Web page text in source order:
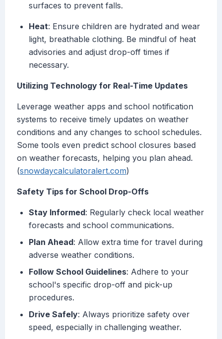
surfaces to prevent falls.
Heat: Ensure children are hydrated and wear
light, breathable clothing. Be mindful of heat
advisories and adjust drop-off times if
necessary.
Utilizing Technology for Real-Time Updates
Leverage weather apps and school notification
systems to receive timely updates on weather
conditions and any changes to school schedules.
Some tools even predict school closures based
on weather forecasts, helping you plan ahead.
(snowdaycalculatoralert.com)
Safety Tips for School Drop-Offs
Stay Informed: Regularly check local weather
forecasts and school communications.
Plan Ahead: Allow extra time for travel during
adverse weather conditions.
Follow School Guidelines: Adhere to your
school's specific drop-off and pick-up
procedures.
Drive Safely: Always prioritize safety over
speed, especially in challenging weather.